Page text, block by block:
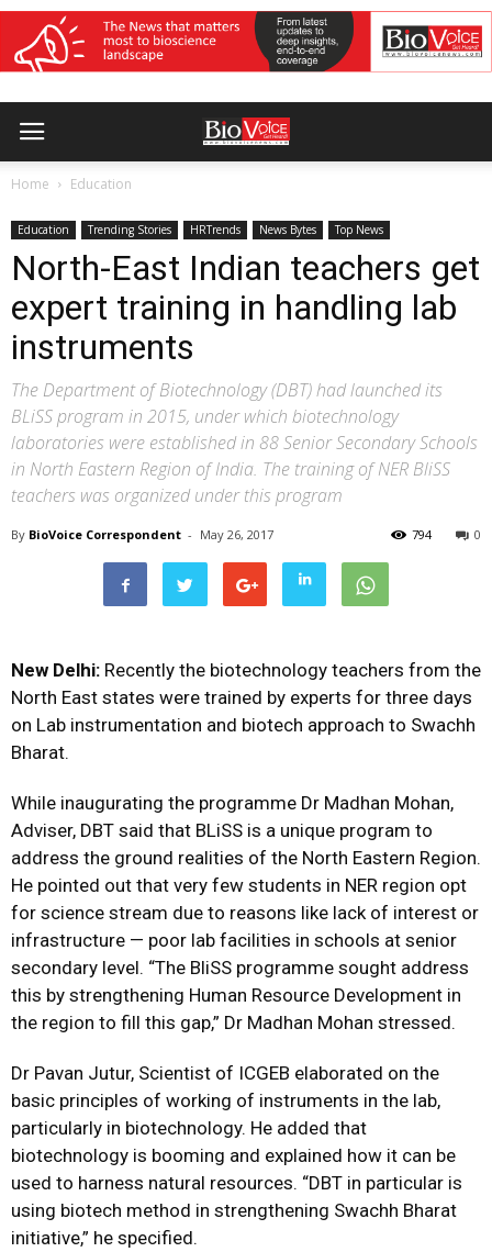
Home Education
Education Trending Stories HRTrends News Bytes Top News
North-East Indian teachers get
expert training in handling lab
instruments
The Department of Biotechnology (DBT) had launched its
BLiSS program in 2015, under which biotechnology
laboratories were established in 88 Senior Secondary Schools
in North Eastern Region of India. The training of NER BliSS
teachers was organized under this program
By BioVoice Correspondent - May 26, 2017 0
794
New Delhi: Recently the biotechnology teachers from the
North East states were trained by experts for three days
on Lab instrumentation and biotech approach to Swachh
Bharat.
While inaugurating the programme Dr Madhan Mohan,
Adviser, DBT said that BLiSS is a unique program to
address the ground realities of the North Eastern Region.
He pointed out that very few students in NER region opt
for science stream due to reasons like lack of interest or
infrastructure — poor lab facilities in schools at senior
secondary level. “The BliSS programme sought address
this by strengthening Human Resource Development in
the region to fill this gap,” Dr Madhan Mohan stressed.
Dr Pavan Jutur, Scientist of ICGEB elaborated on the
basic principles of working of instruments in the lab,
particularly in biotechnology. He added that
biotechnology is booming and explained how it can be
used to harness natural resources. “DBT in particular is
using biotech method in strengthening Swachh Bharat
initiative,” he specified.